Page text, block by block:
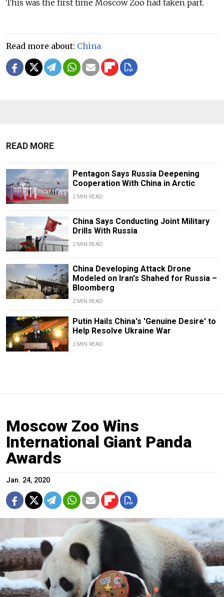
This was the first time Moscow Zoo had taken part.
Read more about: China
READ MORE
Pentagon Says Russia Deepening
Cooperation With China in Arctic
2 MIN READ
China Says Conducting Joint Military
Drills With Russia
2 MIN READ
China Developing Attack Drone
Modeled on Iran's Shahed for Russia –
Bloomberg
2 MIN READ
Putin Hails China's 'Genuine Desire' to
Help Resolve Ukraine War
2 MIN READ
Moscow Zoo Wins
International Giant Panda
Awards
Jan. 24, 2020